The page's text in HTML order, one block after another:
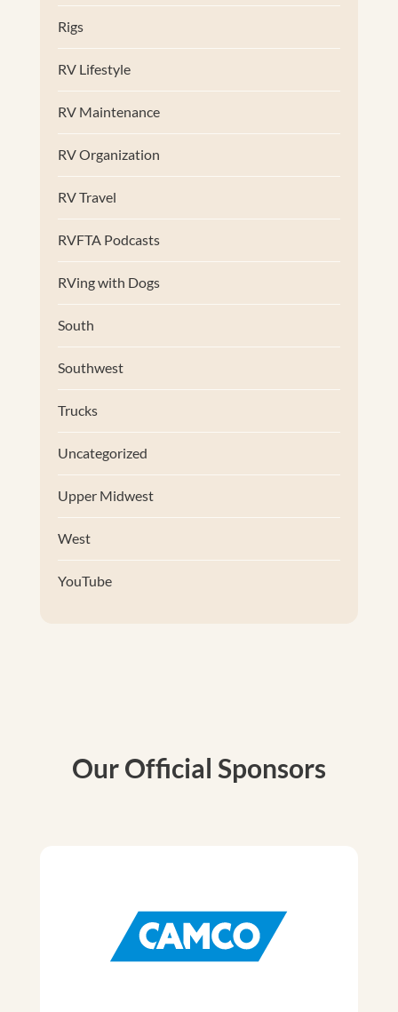
Rigs
RV Lifestyle
RV Maintenance
RV Organization
RV Travel
RVFTA Podcasts
RVing with Dogs
South
Southwest
Trucks
Uncategorized
Upper Midwest
West
YouTube
Our Official Sponsors